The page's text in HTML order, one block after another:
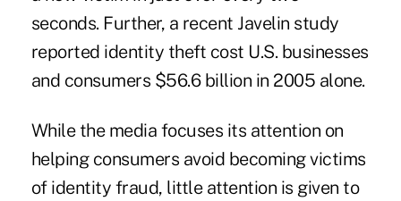
seconds. Further, a recent Javelin study
reported identity theft cost U.S. businesses
and consumers $56.6 billion in 2005 alone.
While the media focuses its attention on
helping consumers avoid becoming victims
of identity fraud, little attention is given to